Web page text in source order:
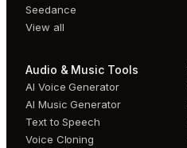
Seedance
View all
Audio & Music Tools
AI Voice Generator
AI Music Generator
Text to Speech
Voice Cloning